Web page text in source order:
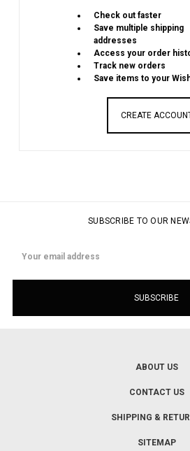
Check out faster
Save multiple shipping
addresses
Access your order
Track new orders
Save items to your
CREATE
SUBSCRIBE TO OUR
Address
ABOUT US
CONTACT US
SHIPPING &
SITEMAP